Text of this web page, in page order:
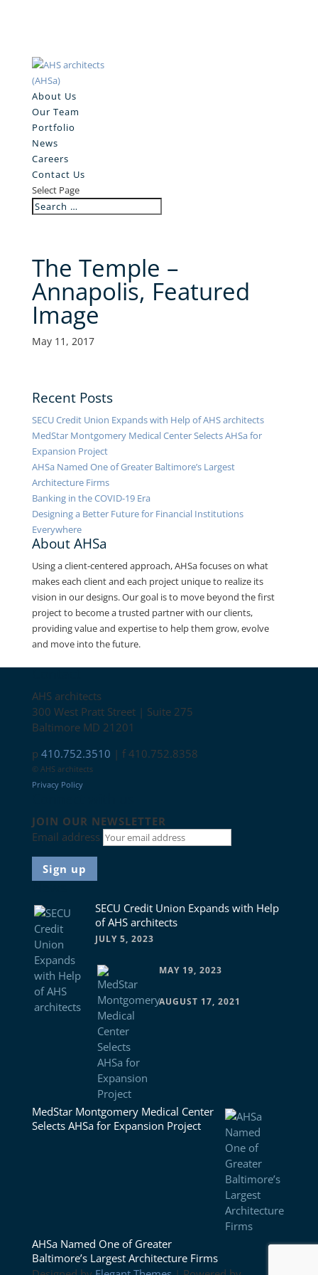
About Us
Our Team
Portfolio
News
Careers
Contact Us
Select Page
The Temple –
Annapolis, Featured
Image
May 11, 2017
Recent Posts
SECU Credit Union Expands with Help of AHS architects
MedStar Montgomery Medical Center Selects AHSa for
Expansion Project
AHSa Named One of Greater Baltimore’s Largest
Architecture Firms
Banking in the COVID-19 Era
Designing a Better Future for Financial Institutions
Everywhere
About AHSa
Using a client-centered approach, AHSa focuses on what
makes each client and each project unique to realize its
vision in our designs. Our goal is to move beyond the first
project to become a trusted partner with our clients,
providing value and expertise to help them grow, evolve
and move into the future.
Contact
AHS architects
300 West Pratt Street | Suite 275
Baltimore MD 21201
p 410.752.3510 | f 410.752.8358
© AHS architects
Privacy Policy
JOIN OUR NEWSLETTER
Email address
News
SECU Credit Union Expands with Help
of AHS architects
JULY 5, 2023
MedStar Montgomery Medical Center
Selects AHSa for Expansion Project
MAY 19, 2023
AHSa Named One of Greater
Baltimore’s Largest Architecture Firms
AUGUST 17, 2021